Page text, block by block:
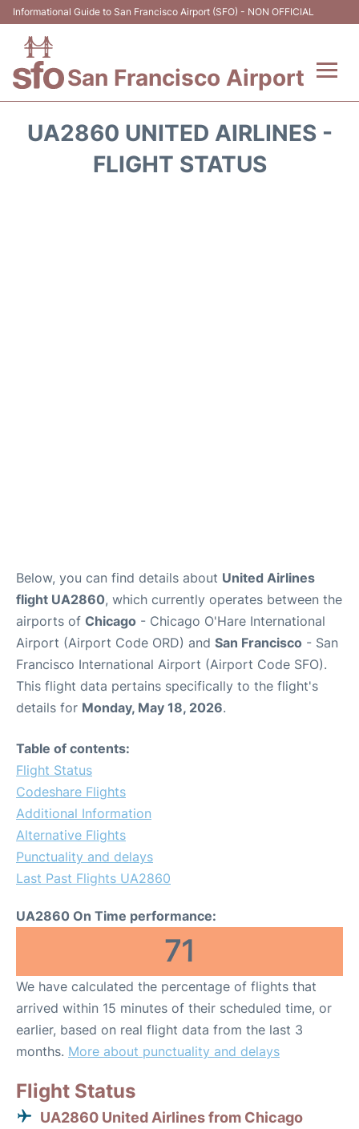
Informational Guide to San Francisco Airport (SFO) - NON OFFICIAL
San Francisco Airport
UA2860 UNITED AIRLINES -
FLIGHT STATUS
Below, you can find details about United Airlines
flight UA2860, which currently operates between the
airports of Chicago - Chicago O'Hare International
Airport (Airport Code ORD) and San Francisco - San
Francisco International Airport (Airport Code SFO).
This flight data pertains specifically to the flight's
details for Monday, May 18, 2026.
Table of contents:
Flight Status
Codeshare Flights
Additional Information
Alternative Flights
Punctuality and delays
Last Past Flights UA2860
UA2860 On Time performance:
71
We have calculated the percentage of flights that
arrived within 15 minutes of their scheduled time, or
earlier, based on real flight data from the last 3
months. More about punctuality and delays
Flight Status
UA2860 United Airlines from Chicago